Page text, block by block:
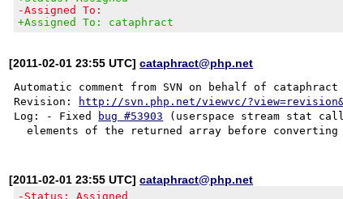
-Assigned To:
+Assigned To: cataphract
[2011-02-01 23:55 UTC]cataphract@php.net
Automatic comment from SVN on behalf of cataphract
Revision:
http://svn.php.net/viewvc/
Log: - Fixed
bug #53903 (userspace stream stat
[2011-02-01 23:55 UTC]cataphract@php.net
-Status: Assigned